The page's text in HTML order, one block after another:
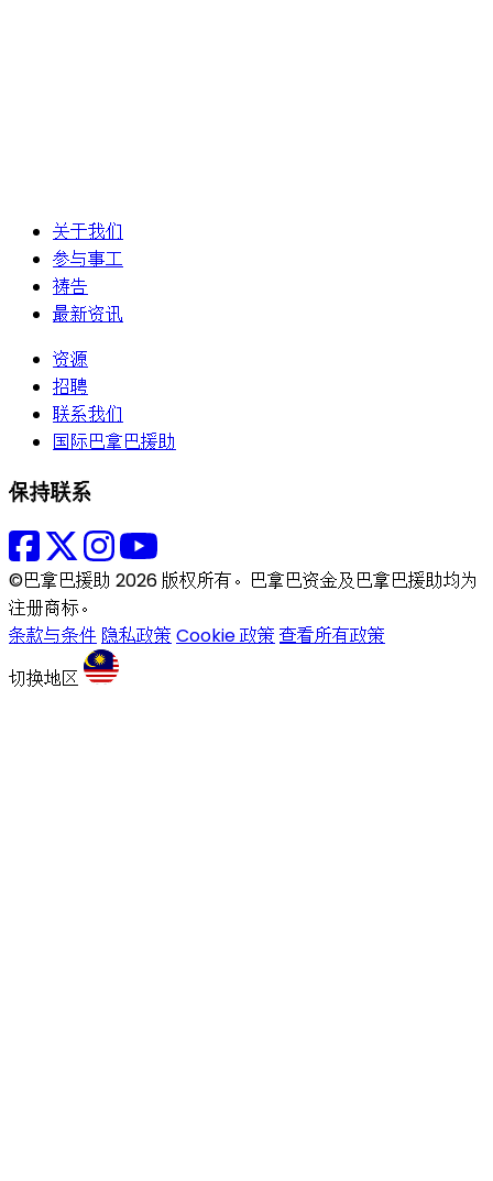
关于我们
参与事工
祷告
最新资讯
资源
招聘
联系我们
国际巴拿巴援助
保持联系
©巴拿巴援助 2026 版权所有。巴拿巴资金及巴拿巴援助均为
注册商标。
条款与条件 隐私政策 Cookie 政策 查看所有政策
切换地区